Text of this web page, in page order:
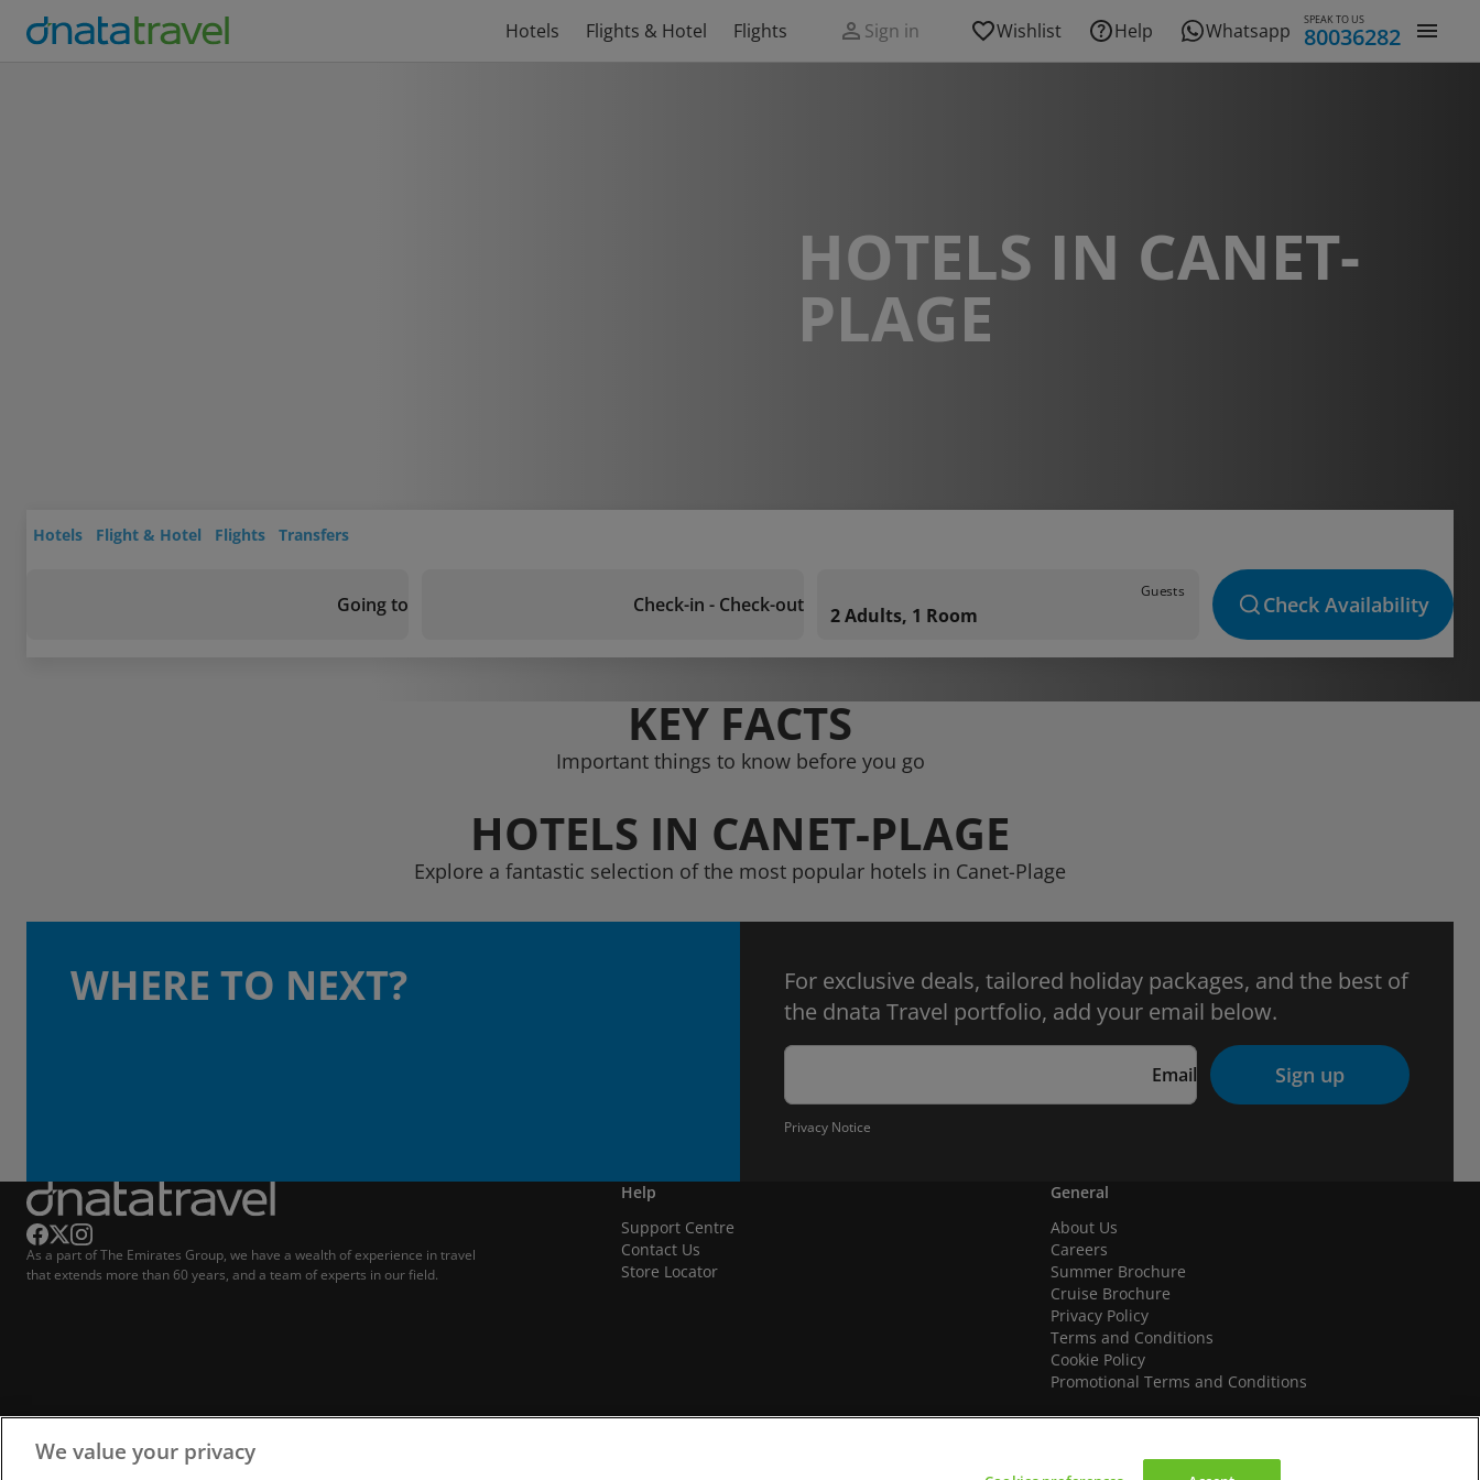
Hotels Flights & Hotel Flights Sign in Wishlist Help Whatsapp SPEAK TO US
80036282
HOTELS IN CANET-
PLAGE
Hotels Flight & Hotel Flights Transfers
Going to Check-in - Check-out
Guests
2 Adults, 1 Room Check Availability
KEY FACTS
Important things to know before you go
HOTELS IN CANET-PLAGE
Explore a fantastic selection of the most popular hotels in Canet-Plage
WHERE TO NEXT?
For exclusive deals, tailored holiday packages, and the best of
the dnata Travel portfolio, add your email below.
Email Sign up
Privacy Notice
As a part of The Emirates Group, we have a wealth of experience in travel
that extends more than 60 years, and a team of experts in our field.
Help
Support Centre
Contact Us
Store Locator
General
About Us
Careers
Summer Brochure
Cruise Brochure
Privacy Policy
Terms and Conditions
Cookie Policy
Promotional Terms and Conditions
We value your privacy